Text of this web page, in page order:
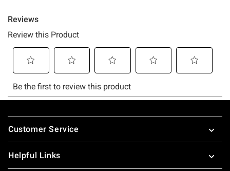
Footer
Customer Service
Helpful Links